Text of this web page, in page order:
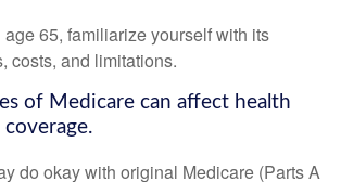
65, familiarize yourself with its
costs, and limitations.
of Medicare can affect health
coverage.
do okay with original Medicare (Parts A